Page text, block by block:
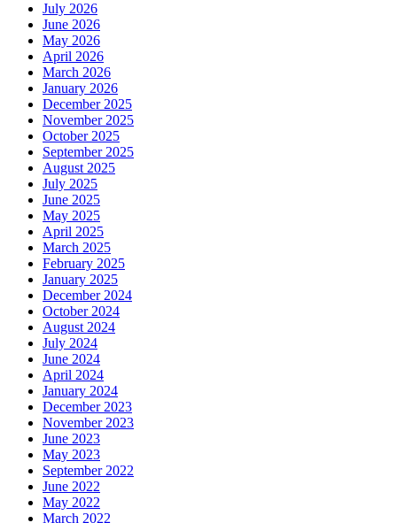
July 2026
June 2026
May 2026
April 2026
March 2026
January 2026
December 2025
November 2025
October 2025
September 2025
August 2025
July 2025
June 2025
May 2025
April 2025
March 2025
February 2025
January 2025
December 2024
October 2024
August 2024
July 2024
June 2024
April 2024
January 2024
December 2023
November 2023
June 2023
May 2023
September 2022
June 2022
May 2022
March 2022